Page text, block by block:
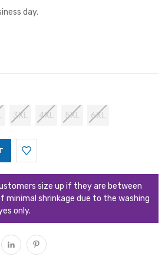
day.
3XL 4XL 5XL 6XL
size up if they are between
minimal shrinkage due to the washing
only.